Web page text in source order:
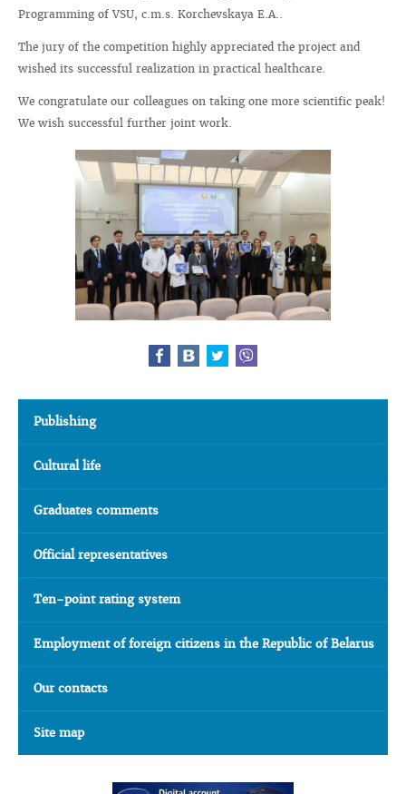
Programming of VSU, c.m.s. Korchevskaya E.A..
The jury of the competition highly appreciated the project and
wished its successful realization in practical healthcare.
We congratulate our colleagues on taking one more scientific peak!
We wish successful further joint work.
Publishing
Cultural life
Graduates comments
Official representatives
Ten-point rating system
Employment of foreign citizens in the Republic of Belarus
Our contacts
Site map